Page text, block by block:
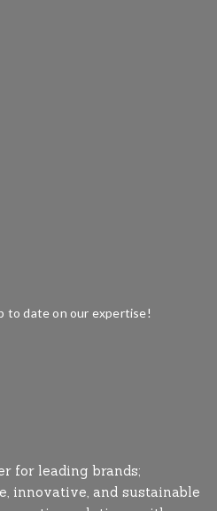
to date on our expertise!
for leading brands;
innovative, and sustainable